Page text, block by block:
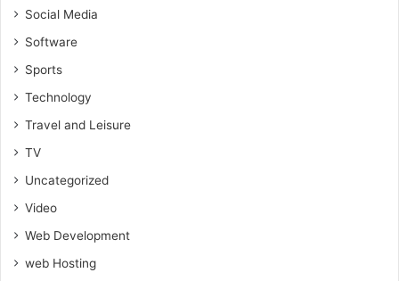
Social Media
Software
Sports
Technology
Travel and Leisure
TV
Uncategorized
Video
Web Development
web Hosting